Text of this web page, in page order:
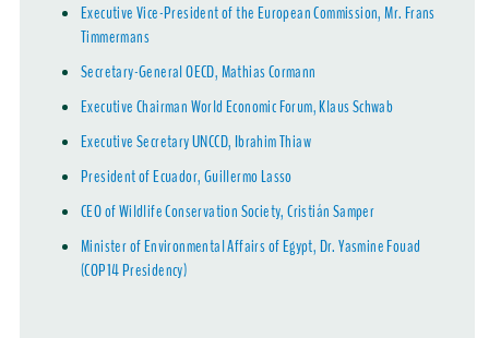
Executive Vice-President of the European Commission, Mr. Frans
Timmermans
Secretary-General OECD, Mathias Cormann
Executive Chairman World Economic Forum, Klaus Schwab
Executive Secretary UNCCD, Ibrahim Thiaw
President of Ecuador, Guillermo Lasso
CEO of Wildlife Conservation Society, Cristián Samper
Minister of Environmental Affairs of Egypt, Dr. Yasmine Fouad
(COP14 Presidency)